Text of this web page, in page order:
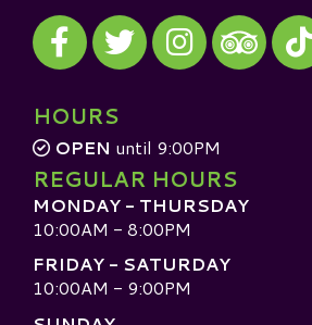
Visit our Facebook
Visit our Twitter
Visit our Instagram
Visit our
Visit
HOURS
OPEN until 9:00PM
REGULAR HOURS
MONDAY - THURSDAY
10:00AM - 8:00PM
FRIDAY - SATURDAY
10:00AM - 9:00PM